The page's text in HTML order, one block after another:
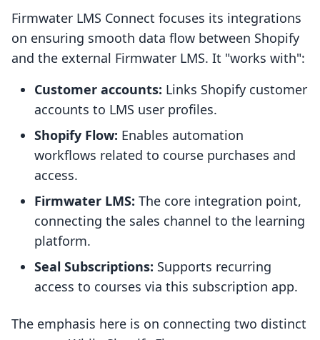
Firmwater LMS Connect focuses its integrations
on ensuring smooth data flow between Shopify
and the external Firmwater LMS. It "works with":
Customer accounts: Links Shopify customer
accounts to LMS user profiles.
Shopify Flow: Enables automation
workflows related to course purchases and
access.
Firmwater LMS: The core integration point,
connecting the sales channel to the learning
platform.
Seal Subscriptions: Supports recurring
access to courses via this subscription app.
The emphasis here is on connecting two distinct